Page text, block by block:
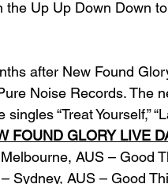
Up Up Down Down
after New Found
Noise Records. The
“Treat Yourself,”
FOUND GLORY LIVE
AUS – Good
Sydney, AUS – Good